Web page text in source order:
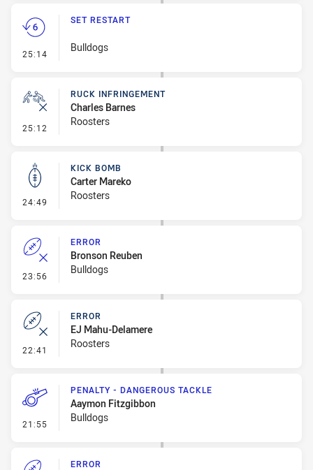
25:14 - Set Restart
SET RESTART
Bulldogs
25:12 - Ruck Infringement
RUCK INFRINGEMENT
Charles Barnes
Roosters
24:49 - Kick Bomb
KICK BOMB
Carter Mareko
Roosters
23:56 - Error
ERROR
Bronson Reuben
Bulldogs
22:41 - Error
ERROR
EJ Mahu-Delamere
Roosters
21:55 - Penalty - Dangerous Tackle
PENALTY - DANGEROUS TACKLE
Aaymon Fitzgibbon
Bulldogs
ERROR